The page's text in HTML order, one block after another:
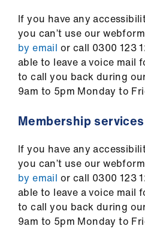
If you have any
you can’t use our
by email or call 0300 123
able to leave a voice mail
to call you back during
9am to 5pm Monday to
Membership services
If you have any
you can’t use our
by email or call 0300 123
able to leave a voice mail
to call you back during
9am to 5pm Monday to